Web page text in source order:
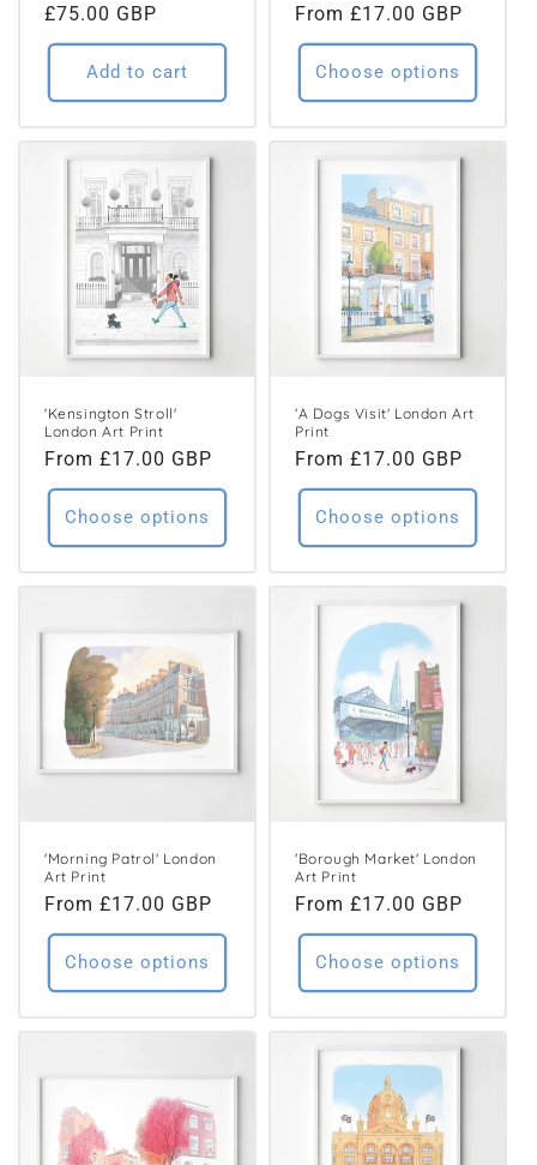
Regular
price
£75.00 GBP
Add to cart
Regular
price
From £17.00 GBP
Choose options
'Kensington Stroll'
London Art Print
Regular
price
From £17.00 GBP
Choose options
'A Dogs Visit' London Art
Print
Regular
price
From £17.00 GBP
Choose options
'Morning Patrol' London
Art Print
Regular
price
From £17.00 GBP
Choose options
'Borough Market' London
Art Print
Regular
price
From £17.00 GBP
Choose options